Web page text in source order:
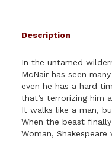
Description
In the untamed
McNair has seen
even he has a hard
that’s terrorizing him
It walks like a man,
When the beast
Woman,